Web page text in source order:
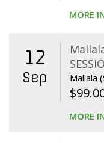
MORE
12
Sep Mallala
$
MORE